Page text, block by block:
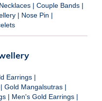
Necklaces | Couple Bands |
| Nose Pin |
Earrings |
| Gold Mangalsutras |
| Men's Gold Earrings |